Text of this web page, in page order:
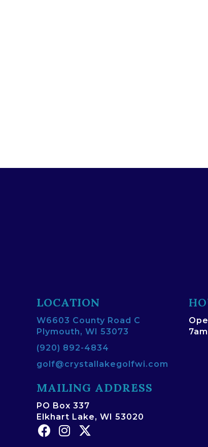
LOCATION
W6603 County Road C
Plymouth, WI 53073
(920) 892-4834
golf@crystallakegolfwi.com
MAILING ADDRESS
PO Box 337
Elkhart Lake, WI 53020